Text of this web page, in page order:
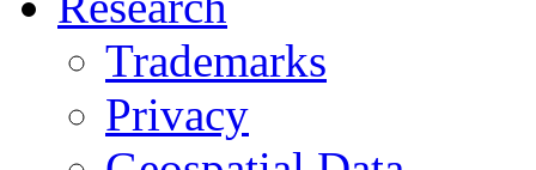
Trademarks
Privacy